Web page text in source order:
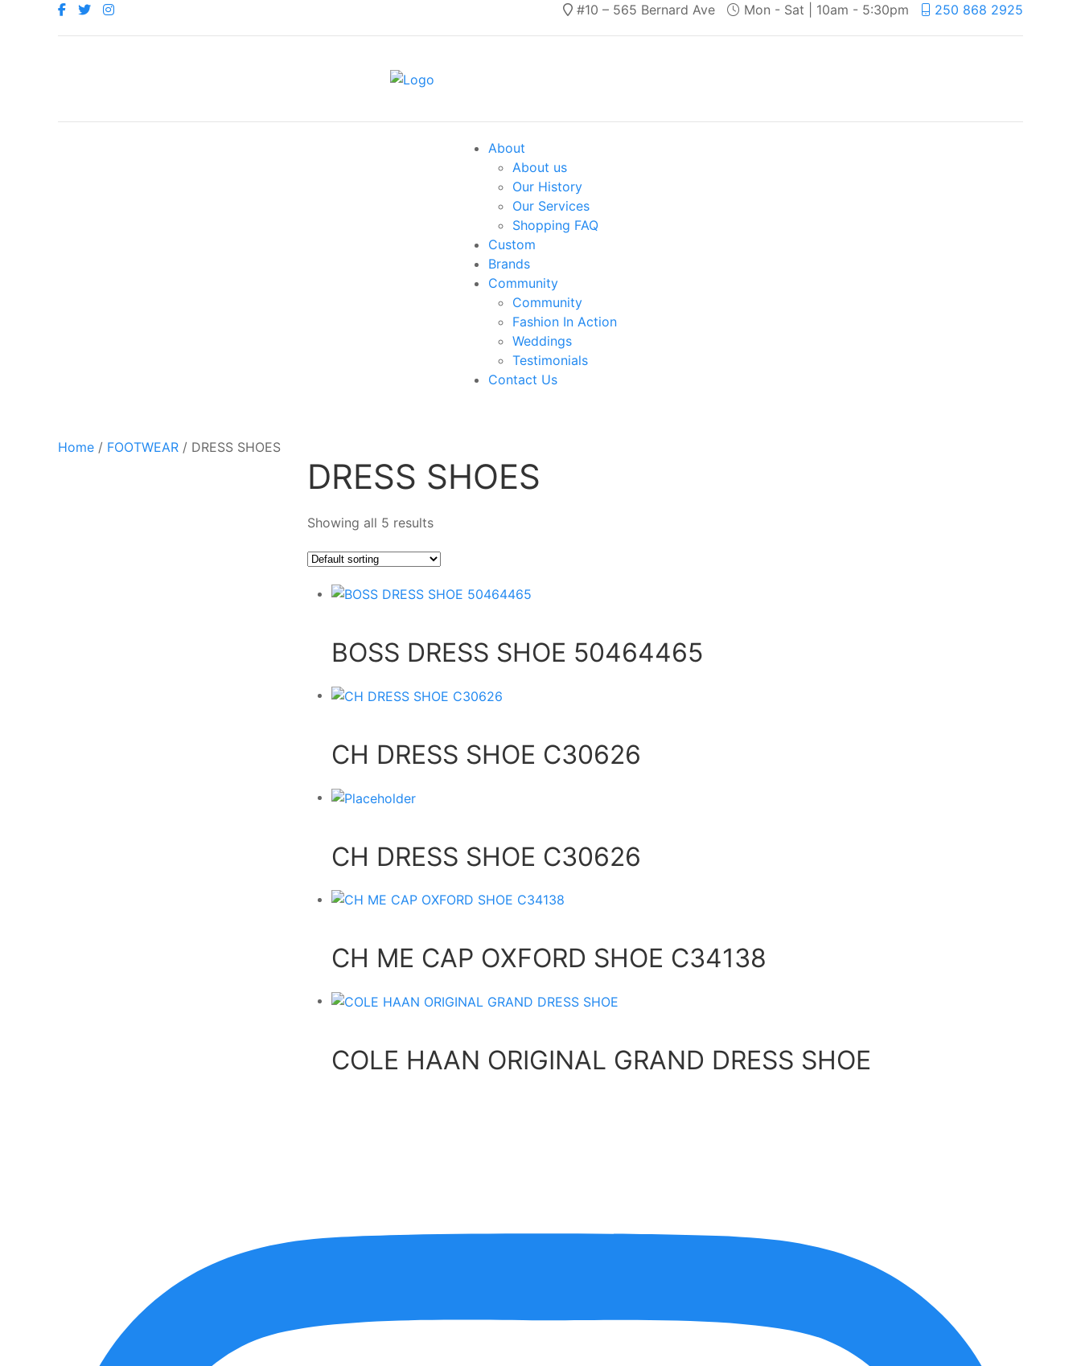
#10 – 565 Bernard Ave Mon - Sat | 10am - 5:30pm 250 868 2925
About
About us
Our History
Our Services
Shopping FAQ
Custom
Brands
Community
Community
Fashion In Action
Weddings
Testimonials
Contact Us
Home / FOOTWEAR / DRESS SHOES
DRESS SHOES
Showing all 5 results
BOSS DRESS SHOE 50464465
CH DRESS SHOE C30626
CH DRESS SHOE C30626
CH ME CAP OXFORD SHOE C34138
COLE HAAN ORIGINAL GRAND DRESS SHOE